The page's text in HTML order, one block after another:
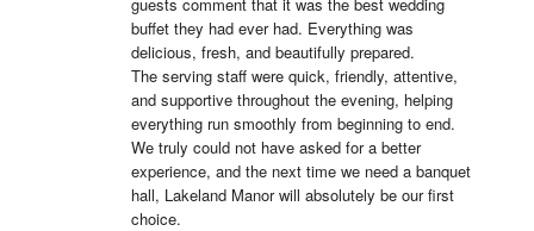
buffet they had ever had. Everything was
delicious, fresh, and beautifully prepared.
The serving staff were quick, friendly, attentive,
and supportive throughout the evening, helping
everything run smoothly from beginning to end.
We truly could not have asked for a better
experience, and the next time we need a banquet
hall, Lakeland Manor will absolutely be our first
choice.